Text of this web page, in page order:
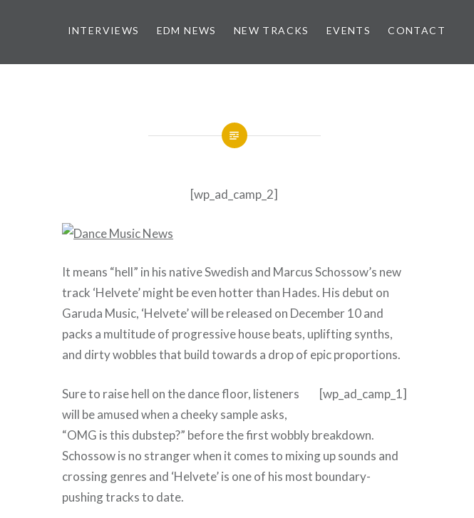
INTERVIEWS EDM NEWS NEW TRACKS EVENTS CONTACT
[wp_ad_camp_2]
It means “hell” in his native Swedish and Marcus Schossow’s new
track ‘Helvete’ might be even hotter than Hades. His debut on
Garuda Music, ‘Helvete’ will be released on December 10 and
packs a multitude of progressive house beats, uplifting synths,
and dirty wobbles that build towards a drop of epic proportions.
[wp_ad_camp_1]
Sure to raise hell on the dance floor, listeners
will be amused when a cheeky sample asks,
“OMG is this dubstep?” before the first wobbly breakdown.
Schossow is no stranger when it comes to mixing up sounds and
crossing genres and ‘Helvete’ is one of his most boundary-
pushing tracks to date.